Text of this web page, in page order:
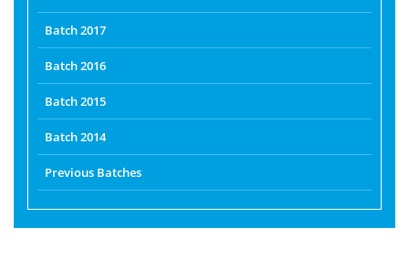
Batch 2017
Batch 2016
Batch 2015
Batch 2014
Previous Batches